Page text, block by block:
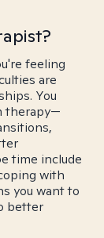
feeling
are
You
therapy—
time include
with
you want to
better